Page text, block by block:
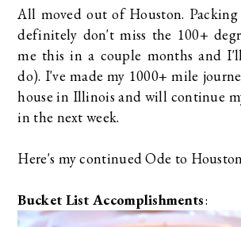
All moved out of Houston. Packing
definitely don't miss the 100+
me this in a couple months and
do). I've made my 1000+ mile
house in Illinois and will continue
in the next week.
Here's my continued Ode to
Bucket List Accomplishments: